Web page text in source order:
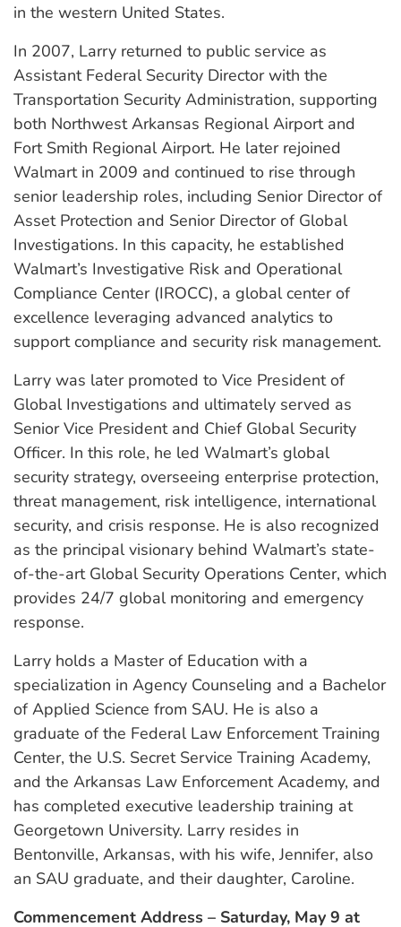
in the western United States.
In 2007, Larry returned to public service as
Assistant Federal Security Director with the
Transportation Security Administration, supporting
both Northwest Arkansas Regional Airport and
Fort Smith Regional Airport. He later rejoined
Walmart in 2009 and continued to rise through
senior leadership roles, including Senior Director of
Asset Protection and Senior Director of Global
Investigations. In this capacity, he established
Walmart’s Investigative Risk and Operational
Compliance Center (IROCC), a global center of
excellence leveraging advanced analytics to
support compliance and security risk management.
Larry was later promoted to Vice President of
Global Investigations and ultimately served as
Senior Vice President and Chief Global Security
Officer. In this role, he led Walmart’s global
security strategy, overseeing enterprise protection,
threat management, risk intelligence, international
security, and crisis response. He is also recognized
as the principal visionary behind Walmart’s state-
of-the-art Global Security Operations Center, which
provides 24/7 global monitoring and emergency
response.
Larry holds a Master of Education with a
specialization in Agency Counseling and a Bachelor
of Applied Science from SAU. He is also a
graduate of the Federal Law Enforcement Training
Center, the U.S. Secret Service Training Academy,
and the Arkansas Law Enforcement Academy, and
has completed executive leadership training at
Georgetown University. Larry resides in
Bentonville, Arkansas, with his wife, Jennifer, also
an SAU graduate, and their daughter, Caroline.
Commencement Address – Saturday, May 9 at